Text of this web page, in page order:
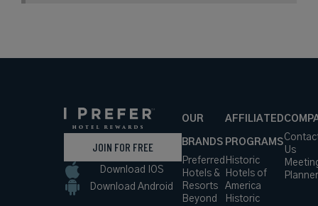
JOIN FOR FREE
Download IOS
Download Android
OUR
BRANDS
Preferred
Hotels &
Resorts
Beyond
AFFILIATED
PROGRAMS
Historic
Hotels of
America
Historic
Us